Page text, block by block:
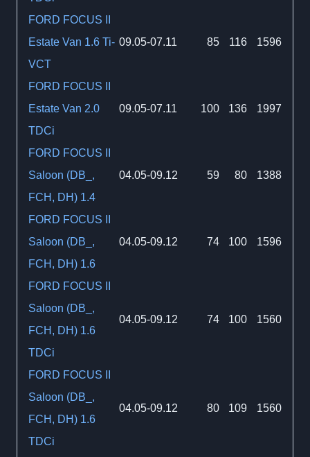
FORD FOCUS II
Estate Van 1.6 Ti-
VCT
09.05-07.11 85 116 1596
FORD FOCUS II
Estate Van 2.0
TDCi
09.05-07.11 100 136 1997
FORD FOCUS II
Saloon (DB_,
FCH, DH) 1.4
04.05-09.12 59 80 1388
FORD FOCUS II
Saloon (DB_,
FCH, DH) 1.6
04.05-09.12 74 100 1596
FORD FOCUS II
Saloon (DB_,
FCH, DH) 1.6
TDCi
04.05-09.12 74 100 1560
FORD FOCUS II
Saloon (DB_,
FCH, DH) 1.6
TDCi
04.05-09.12 80 109 1560